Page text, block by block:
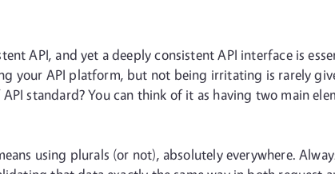
API, and yet a deeply consistent API interface is
your API platform, but not being irritating is rarely
standard? You can think of it as having two main
using plurals (or not), absolutely everywhere.